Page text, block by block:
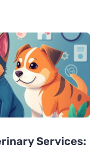
Services: